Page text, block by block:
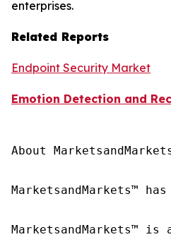
enterprises.
Related Reports
Endpoint Security Market
Emotion Detection and
About
MarketsandMarkets™
MarketsandMarkets™